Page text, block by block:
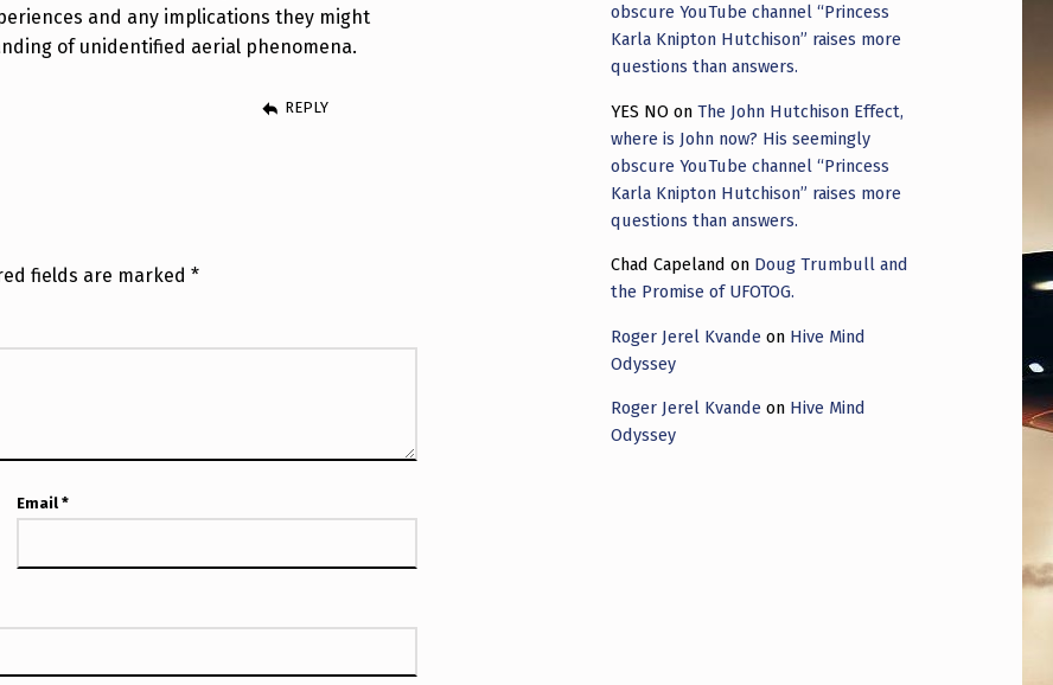
and any implications they might
of unidentified aerial phenomena.
REPLY
fields are marked*
Email*
obscure YouTube channel “Princess
Karla Knipton Hutchison” raises more
questions than answers.
YES NO onThe John Hutchison Effect,
where is John now? His seemingly
obscure YouTube channel “Princess
Karla Knipton Hutchison” raises more
questions than answers.
Chad Capeland on Doug Trumbull and
the Promise of UFOTOG.
Roger Jerel Kvande on Hive Mind
Odyssey
Roger Jerel Kvande on Hive Mind
Odyssey